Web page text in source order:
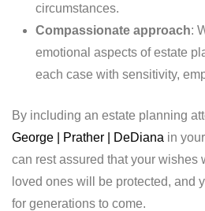
circumstances.
Compassionate approach:
emotional aspects of estate
each case with sensitivity,
By including an estate planning
George | Prather | DeDiana in
can rest assured that your wishes
loved ones will be protected, and
for generations to come.